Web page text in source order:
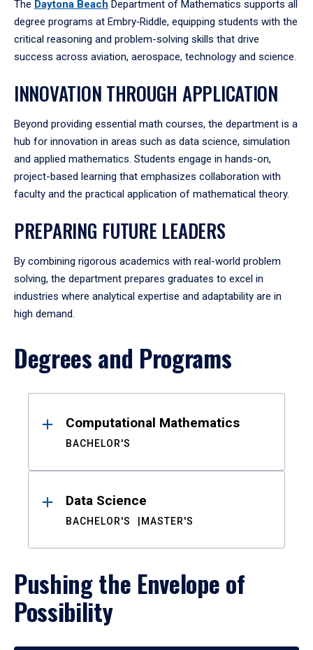
The Daytona Beach Department of Mathematics supports all
degree programs at Embry‑Riddle, equipping students with the
critical reasoning and problem-solving skills that drive
success across aviation, aerospace, technology and science.
INNOVATION THROUGH APPLICATION
Beyond providing essential math courses, the department is a
hub for innovation in areas such as data science, simulation
and applied mathematics. Students engage in hands-on,
project-based learning that emphasizes collaboration with
faculty and the practical application of mathematical theory.
PREPARING FUTURE LEADERS
By combining rigorous academics with real-world problem
solving, the department prepares graduates to excel in
industries where analytical expertise and adaptability are in
high demand.
Degrees and Programs
ResultsComputational Mathematics
BACHELOR'S
Data Science
BACHELOR'S MASTER'S
Pushing the Envelope of
Possibility